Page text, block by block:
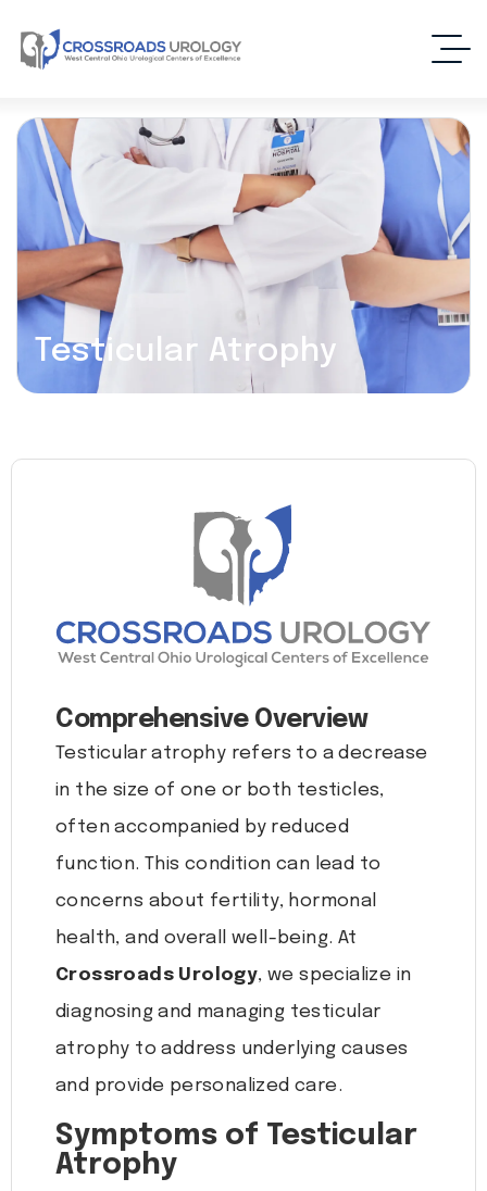
Testicular Atrophy
Comprehensive Overview
Testicular atrophy refers to a decrease
in the size of one or both testicles,
often accompanied by reduced
function. This condition can lead to
concerns about fertility, hormonal
health, and overall well-being. At
Crossroads Urology, we specialize in
diagnosing and managing testicular
atrophy to address underlying causes
and provide personalized care.
Symptoms of Testicular
Atrophy